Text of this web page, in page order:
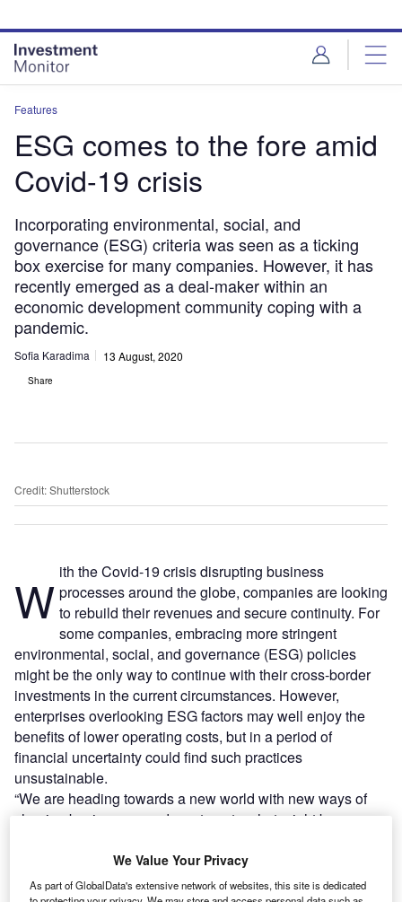
site
menu
page
content
Features
ESG comes to the fore amid
Covid-19 crisis
Incorporating environmental, social, and
governance (ESG) criteria was seen as a ticking
box exercise for many companies. However, it has
recently emerged as a deal-maker within an
economic development community coping with a
pandemic.
Sofia Karadima 13 August, 2020
Share
Credit: Shutterstock
W ith the Covid-19 crisis disrupting business
processes around the globe, companies are looking
to rebuild their revenues and secure continuity. For
some companies, embracing more stringent
environmental, social, and governance (ESG) policies
might be the only way to continue with their cross-border
investments in the current circumstances. However,
enterprises overlooking ESG factors may well enjoy the
benefits of lower operating costs, but in a period of
financial uncertainty could find such practices
unsustainable.
“We are heading towards a new world with new ways of
shaping businesses and, contrary to what might be
says Fernando Casas Pascual, general director at the
Innovation and Development Agency of Andalusia and the
We Value Your Privacy
As part of GlobalData's extensive network of websites, this site is dedicated